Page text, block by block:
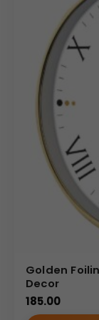
Golden
Decor
185.00